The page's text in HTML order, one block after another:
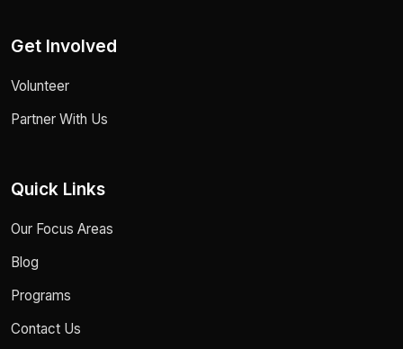
Get Involved
Volunteer
Partner With Us
Quick Links
Our Focus Areas
Blog
Programs
Contact Us